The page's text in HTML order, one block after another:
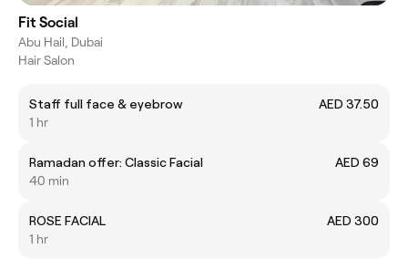
Fit Social
Abu Hail, Dubai
Hair Salon
Staff full face & eyebrow
AED 37.50
1 hr
Ramadan offer: Classic Facial
AED 69
40 min
ROSE FACIAL
AED 300
1 hr